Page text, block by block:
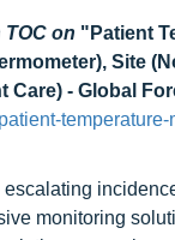
on "Patient
Site
Care) - Global
monitoring